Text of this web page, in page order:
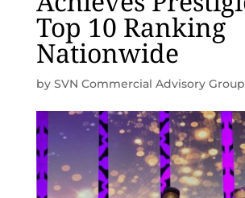
Top 10 Ranking
Nationwide
by SVN Commercial Advisory Group